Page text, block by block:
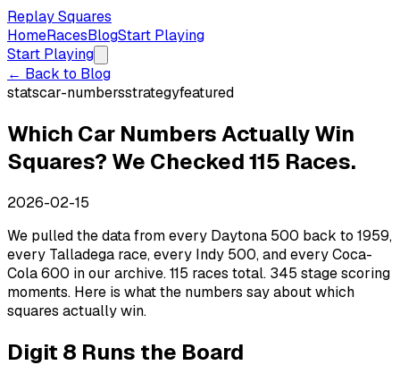
Replay Squares
HomeRacesBlogStart Playing
Start Playing
← Back to Blog
statscar-numbersstrategyfeatured
Which Car Numbers Actually Win
Squares? We Checked 115 Races.
2026-02-15
We pulled the data from every Daytona 500 back to 1959,
every Talladega race, every Indy 500, and every Coca-
Cola 600 in our archive. 115 races total. 345 stage scoring
moments. Here is what the numbers say about which
squares actually win.
Digit 8 Runs the Board